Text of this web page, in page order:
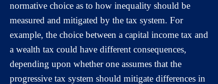
normative choice as to how inequality should be
measured and mitigated by the tax system. For
example, the choice between a capital income tax and
a wealth tax could have different consequences,
depending upon whether one assumes that the
progressive tax system should mitigate differences in